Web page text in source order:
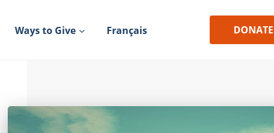
Ways to Give Français DONATE